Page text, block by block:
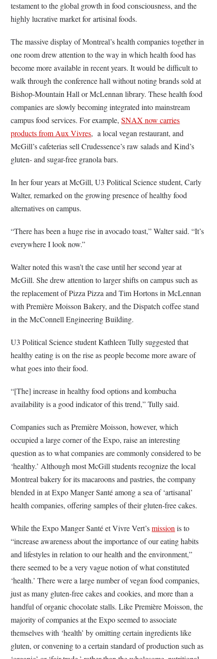
testament to the global growth in food consciousness, and the
highly lucrative market for artisinal foods.
The massive display of Montreal’s health companies together in
one room drew attention to the way in which health food has
become more available in recent years. It would be difficult to
walk through the conference hall without noting brands sold at
Bishop-Mountain Hall or McLennan library. These health food
companies are slowly becoming integrated into mainstream
campus food services. For example,SNAX now carries
products from Aux Vivres, a local vegan restaurant, and
McGill’s cafeterias sell Crudessence’s raw salads and Kind’s
gluten- and sugar-free granola bars.
In her four years at McGill, U3 Political Science student, Carly
Walter, remarked on the growing presence of healthy food
alternatives on campus.
“There has been a huge rise in avocado toast,” Walter said. “It’s
everywhere I look now.”
Walter noted this wasn’t the case until her second year at
McGill. She drew attention to larger shifts on campus such as
the replacement of Pizza Pizza and Tim Hortons in McLennan
with Première Moisson Bakery, and the Dispatch coffee stand
in the McConnell Engineering Building.
U3 Political Science student Kathleen Tully suggested that
healthy eating is on the rise as people become more aware of
what goes into their food.
“[The] increase in healthy food options and kombucha
availability is a good indicator of this trend,” Tully said.
Companies such as Première Moisson, however, which
occupied a large corner of the Expo, raise an interesting
question as to what companies are commonly considered to be
‘healthy.’ Although most McGill students recognize the local
Montreal bakery for its macaroons and pastries, the company
blended in at Expo Manger Santé among a sea of ‘artisanal’
health companies, offering samples of their gluten-free cakes.
While the Expo Manger Santé et Vivre Vert’smissionis to
“increase awareness about the importance of our eating habits
and lifestyles in relation to our health and the environment,”
there seemed to be a very vague notion of what constituted
‘health.’ There were a large number of vegan food companies,
just as many gluten-free cakes and cookies, and more than a
handful of organic chocolate stalls. Like Première Moisson, the
majority of companies at the Expo seemed to associate
themselves with ‘health’ by omitting certain ingredients like
gluten, or convening to a certain standard of production such as